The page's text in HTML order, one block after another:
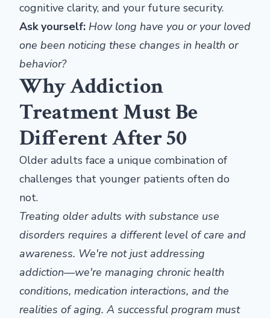
cognitive clarity, and your future security.
Ask yourself: How long have you or your loved
one been noticing these changes in health or
behavior?
Why Addiction
Treatment Must Be
Different After 50
Older adults face a unique combination of
challenges that younger patients often do
not.
Treating older adults with substance use
disorders requires a different level of care and
awareness. We're not just addressing
addiction—we're managing chronic health
conditions, medication interactions, and the
realities of aging. A successful program must